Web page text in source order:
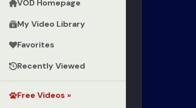
VOD Homepage
My Video Library
Favorites
Recently Viewed
Free Videos »